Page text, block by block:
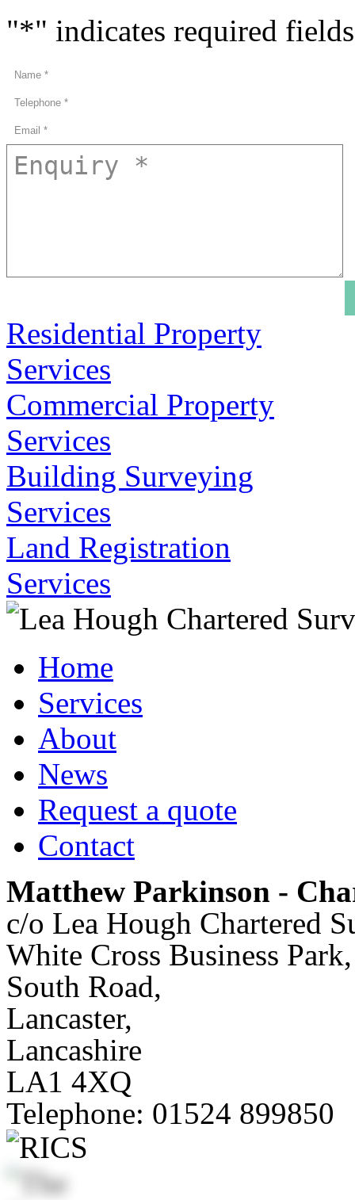
"*" indicates required fields
Residential Property
Services
Commercial Property
Services
Building Surveying
Services
Land Registration
Services
Home
Services
About
News
Request a quote
Contact
Matthew Parkinson -
c/o Lea Hough Chartered
White Cross Business Park,
South Road,
Lancaster,
Lancashire
LA1 4XQ
Telephone: 01524 899850